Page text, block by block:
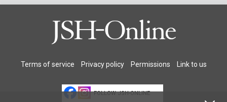
Terms of service Privacy policy Permissions Link to us
FOLLOW JSH-ONLINE